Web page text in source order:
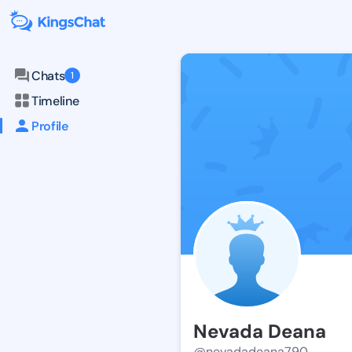
Chats 1
Timeline
Profile
Nevada Deana